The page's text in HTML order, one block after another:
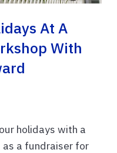
At A
With
holidays with a
a fundraiser for